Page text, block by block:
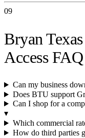
09
Bryan
Access FAQ
Can my business
Does BTU support
Can I shop for a
▾
Which commercial
How do third parties